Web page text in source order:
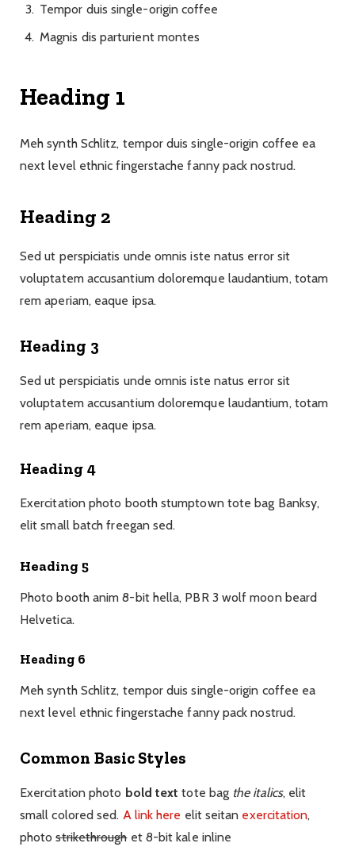
Tempor duis single-origin coffee
Magnis dis parturient montes
Heading 1
Meh synth Schlitz, tempor duis single-origin coffee ea
next level ethnic fingerstache fanny pack nostrud.
Heading 2
Sed ut perspiciatis unde omnis iste natus error sit
voluptatem accusantium doloremque laudantium, totam
rem aperiam, eaque ipsa.
Heading 3
Sed ut perspiciatis unde omnis iste natus error sit
voluptatem accusantium doloremque laudantium, totam
rem aperiam, eaque ipsa.
Heading 4
Exercitation photo booth stumptown tote bag Banksy,
elit small batch freegan sed.
Heading 5
Photo booth anim 8-bit hella, PBR 3 wolf moon beard
Helvetica.
Heading 6
Meh synth Schlitz, tempor duis single-origin coffee ea
next level ethnic fingerstache fanny pack nostrud.
Common Basic Styles
Exercitation photo bold text tote bag the italics, elit
small colored sed. A link here elit seitan exercitation,
photostrikethroughet 8-bit kale inline